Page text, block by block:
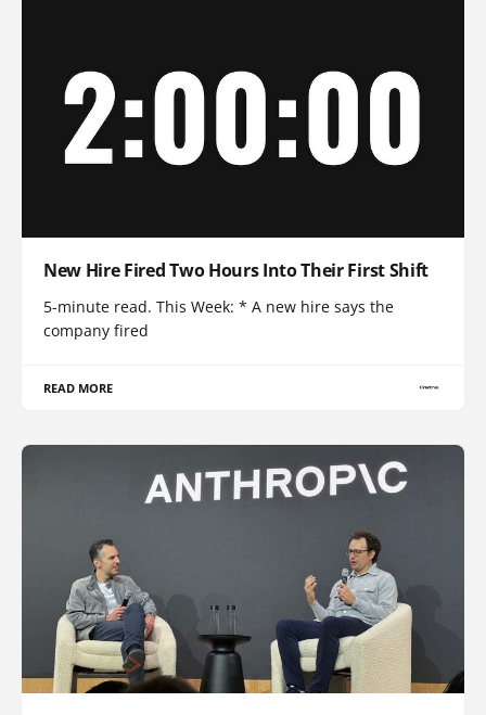
New Hire Fired Two Hours Into Their First Shift
5-minute read. This Week: * A new hire says the
company fired
READ MORE